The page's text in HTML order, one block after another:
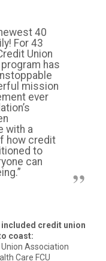
40
For 43
Union
has
mission
ever
with a
how credit
to
can
credit union
coast:
Association
Care FCU